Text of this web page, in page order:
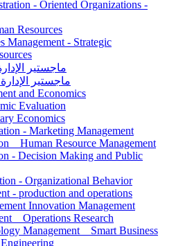
- Oriented Organizations -
Resources
Management - Strategic
ماجستير
ماجستير
and Economics
Evaluation
Economics
- Marketing Management
_ Human Resource Management
- Decision Making and Public
- Organizational Behavior
- production and operations
Innovation Management
_ Operations Research
Management _ Smart Business